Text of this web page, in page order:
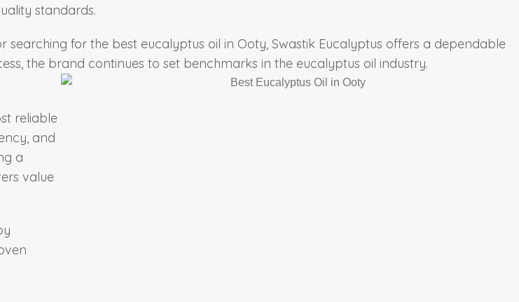
standards.
for the best eucalyptus oil in Ooty, Swastik Eucalyptus offers a dependable
the brand continues to set benchmarks in the eucalyptus oil industry.
reliable
and
a
value